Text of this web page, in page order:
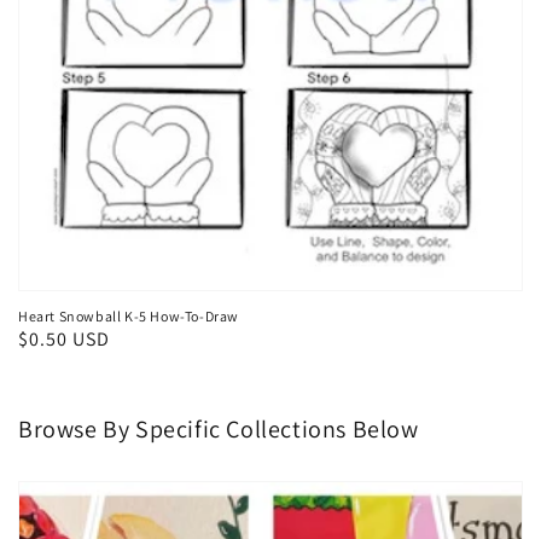
Heart Snowball K-5 How-To-Draw
Regular
$0.50 USD
Browse By Specific Collections Below